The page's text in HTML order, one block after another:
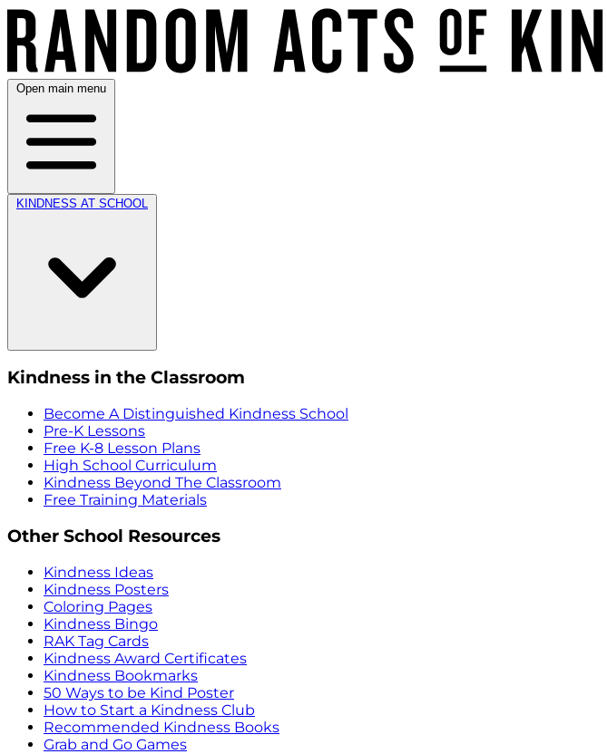
Open main menu
KINDNESS AT SCHOOL
Kindness in the Classroom
Become A Distinguished Kindness School
Pre-K Lessons
Free K-8 Lesson Plans
High School Curriculum
Kindness Beyond The Classroom
Free Training Materials
Other School Resources
Kindness Ideas
Kindness Posters
Coloring Pages
Kindness Bingo
RAK Tag Cards
Kindness Award Certificates
Kindness Bookmarks
50 Ways to be Kind Poster
How to Start a Kindness Club
Recommended Kindness Books
Grab and Go Games